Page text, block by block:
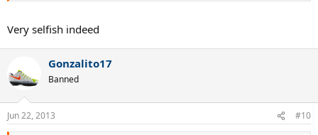
Very selfish indeed
Gonzalito17
Banned
Jun 22, 2013 #10